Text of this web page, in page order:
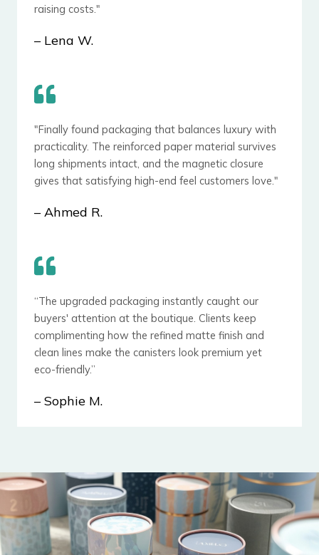
raising costs."
– ​Lena W.
"Finally found packaging that balances luxury with
practicality. The reinforced paper material survives
long shipments intact, and the magnetic closure
gives that satisfying high-end feel customers love."
– Ahmed R.
“The upgraded packaging instantly caught our
buyers' attention at the boutique. Clients keep
complimenting how the ​refined matte finish and
clean lines make the canisters look premium yet
eco-friendly.”
– Sophie M.